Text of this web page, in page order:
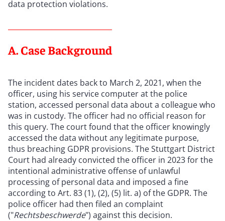
data protection violations.
A. Case Background
The incident dates back to March 2, 2021, when the
officer, using his service computer at the police
station, accessed personal data about a colleague who
was in custody. The officer had no official reason for
this query. The court found that the officer knowingly
accessed the data without any legitimate purpose,
thus breaching GDPR provisions. The Stuttgart District
Court had already convicted the officer in 2023 for the
intentional administrative offense of unlawful
processing of personal data and imposed a fine
according to Art. 83 (1), (2), (5) lit. a) of the GDPR. The
police officer had then filed an complaint
("Rechtsbeschwerde") against this decision.